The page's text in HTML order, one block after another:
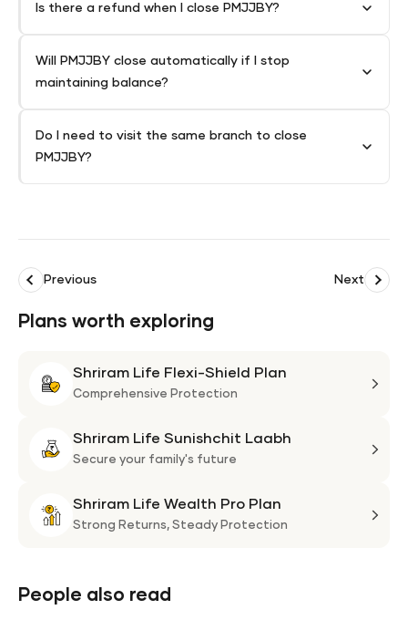
Is there a refund when I close PMJJBY?
Will PMJJBY close automatically if I stop
maintaining balance?
Do I need to visit the same branch to close
PMJJBY?
Previous Next
Plans worth exploring
Shriram Life Flexi-Shield Plan
Comprehensive Protection
Shriram Life Sunishchit Laabh
Secure your family's future
Shriram Life Wealth Pro Plan
Strong Returns, Steady Protection
People also read